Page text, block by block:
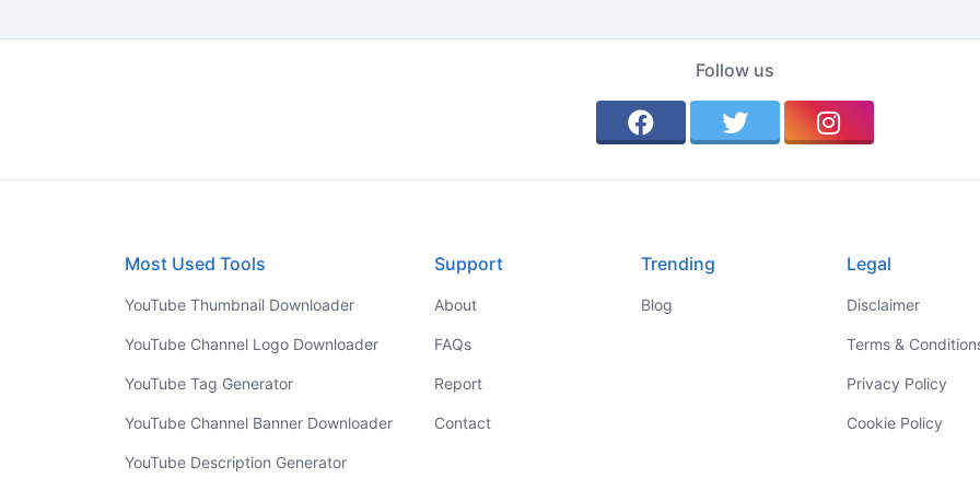
Follow us
Most Used Tools
YouTube Thumbnail Downloader
YouTube Channel Logo Downloader
YouTube Tag Generator
YouTube Channel Banner Downloader
YouTube Description Generator
Support
About
FAQs
Report
Contact
Trending
Blog
Legal
Disclaimer
Terms &
Privacy Policy
Cookie Policy